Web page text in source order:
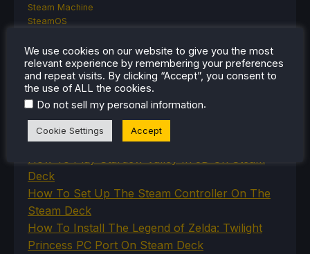
Steam Machine
SteamOS
Uncategorized
Uncategorized
VR
RECENT TIPS & GUIDES
How To Play Stardew Valley In 3D On Steam
Deck
How To Set Up The Steam Controller On The
Steam Deck
How To Install The Legend of Zelda: Twilight
Princess PC Port On Steam Deck
We use cookies on our website to give you the most
relevant experience by remembering your preferences
and repeat visits. By clicking “Accept”, you consent to
the use of ALL the cookies.
Do not sell my personal information.
Cookie Settings Accept